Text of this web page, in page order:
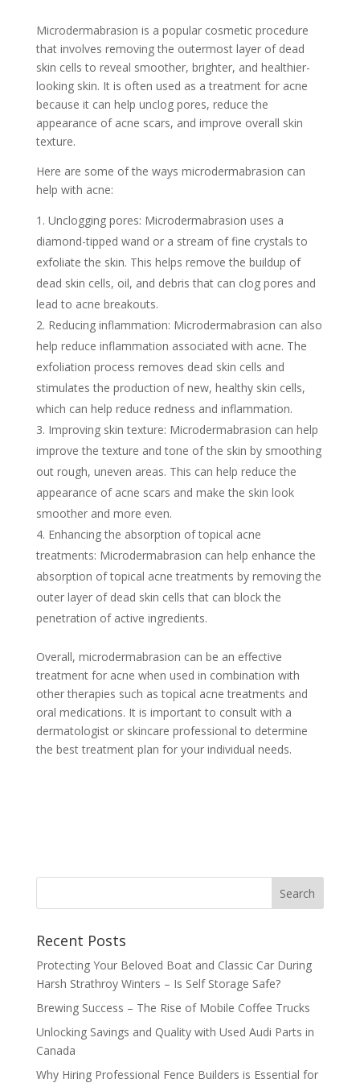
Microdermabrasion is a popular cosmetic procedure
that involves removing the outermost layer of dead
skin cells to reveal smoother, brighter, and healthier-
looking skin. It is often used as a treatment for acne
because it can help unclog pores, reduce the
appearance of acne scars, and improve overall skin
texture.
Here are some of the ways microdermabrasion can
help with acne:
Unclogging pores: Microdermabrasion uses a
diamond-tipped wand or a stream of fine crystals to
exfoliate the skin. This helps remove the buildup of
dead skin cells, oil, and debris that can clog pores and
lead to acne breakouts.
Reducing inflammation: Microdermabrasion can also
help reduce inflammation associated with acne. The
exfoliation process removes dead skin cells and
stimulates the production of new, healthy skin cells,
which can help reduce redness and inflammation.
Improving skin texture: Microdermabrasion can help
improve the texture and tone of the skin by smoothing
out rough, uneven areas. This can help reduce the
appearance of acne scars and make the skin look
smoother and more even.
Enhancing the absorption of topical acne
treatments: Microdermabrasion can help enhance the
absorption of topical acne treatments by removing the
outer layer of dead skin cells that can block the
penetration of active ingredients.
Overall, microdermabrasion can be an effective
treatment for acne when used in combination with
other therapies such as topical acne treatments and
oral medications. It is important to consult with a
dermatologist or skincare professional to determine
the best treatment plan for your individual needs.
Recent Posts
Protecting Your Beloved Boat and Classic Car During
Harsh Strathroy Winters – Is Self Storage Safe?
Brewing Success – The Rise of Mobile Coffee Trucks
Unlocking Savings and Quality with Used Audi Parts in
Canada
Why Hiring Professional Fence Builders is Essential for